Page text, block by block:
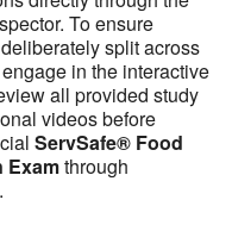
To ensure
split across
in the interactive
all provided study
videos before
ServSafe® Food
Examthrough